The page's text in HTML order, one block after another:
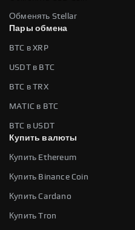
Обменять Stellar
Пары обмена
BTC в XRP
USDT в BTC
BTC в TRX
MATIC в BTC
BTC в USDT
Купить валюты
Купить Ethereum
Купить Binance Coin
Купить Cardano
Купить Tron